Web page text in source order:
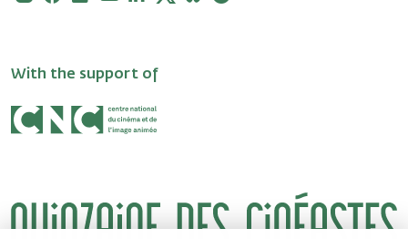
With the support of